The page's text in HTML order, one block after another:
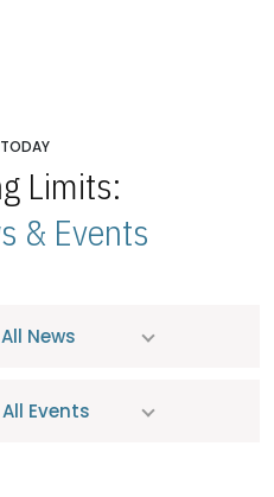
Limits:
& Events
All News
All Events